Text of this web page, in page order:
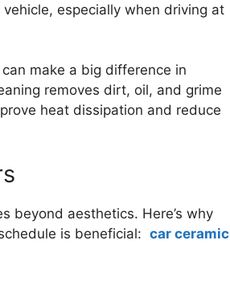
especially when driving at
make a big difference in
removes dirt, oil, and grime
heat dissipation and reduce
beyond aesthetics. Here’s why
is beneficial: car ceramic